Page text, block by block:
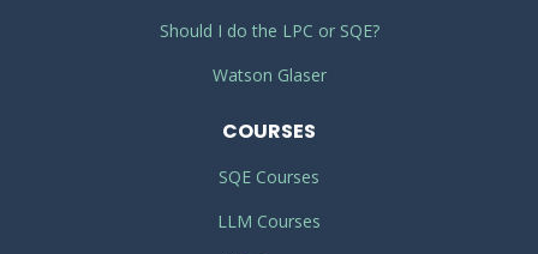
Should I do the LPC or SQE?
Watson Glaser
COURSES
SQE Courses
LLM Courses